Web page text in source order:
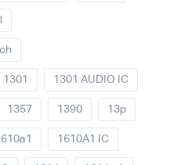
1301 1301 AUDIO IC
1357 1390 13p
1610A1 IC